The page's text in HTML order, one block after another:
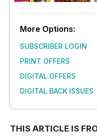
More Options:
SUBSCRIBER LOGIN
PRINT OFFERS
DIGITAL OFFERS
DIGITAL BACK ISSUES
THIS ARTICLE IS